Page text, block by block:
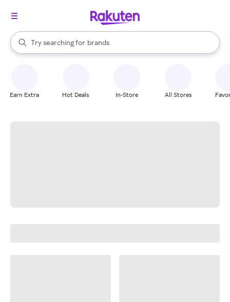
Search Rakuten
Try searching for
stores
brands
groceries
When autocomplete results are available, use the up and down
Earn Extra Hot Deals In-Store All Stores